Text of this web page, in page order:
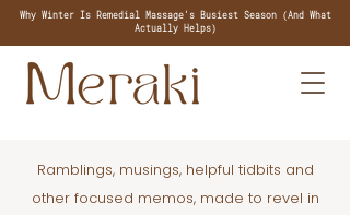
Why Winter Is Remedial Massage's Busiest Season (And What
Actually Helps)
Ramblings, musings, helpful tidbits and
other focused memos, made to revel in